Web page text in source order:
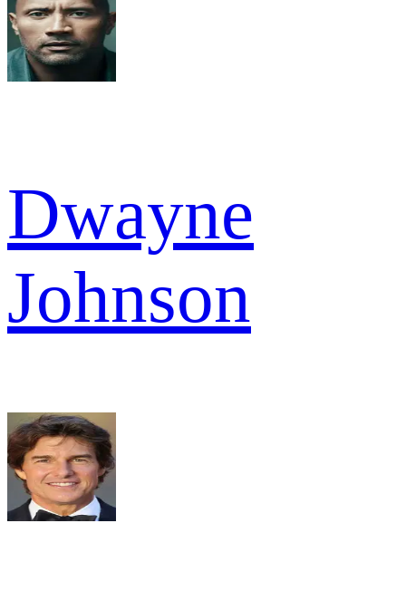
Dwayne
Johnson